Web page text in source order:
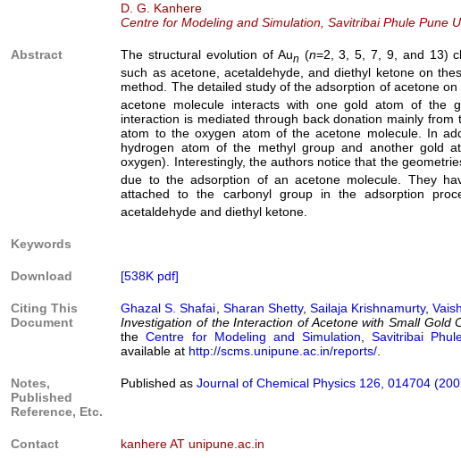
D. G. Kanhere
Centre for Modeling and Simulation, Savitribai Phule Pune
Abstract The structural evolution of Aun (n=2, 3, 5, 7, 9, and 13)
such as acetone, acetaldehyde, and diethyl ketone on
method. The detailed study of the adsorption of acetone on
acetone molecule interacts with one gold atom of the
interaction is mediated through back donation mainly from
atom to the oxygen atom of the acetone molecule. In
hydrogen atom of the methyl group and another gold
oxygen). Interestingly, the authors notice that the
due to the adsorption of an acetone molecule. They
attached to the carbonyl group in the adsorption
acetaldehyde and diethyl ketone.
Keywords
Download [538K pdf]
Citing This
Document
Ghazal S. Shafai Sharan Shetty, Sailaja Krishnamurty,
Investigation of the Interaction of Acetone with Small Gold
theCentre for Modeling and Simulation Savitribai
available at http://scms.unipune.ac.in/reports/
Notes,
Published
Reference, Etc.
Published asJournal of Chemical Physics 126, 014704
Contact kanhere AT unipune.ac.in